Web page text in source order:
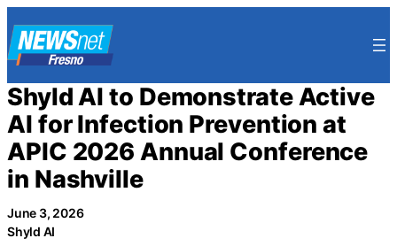
to
content
Shyld AI to Demonstrate Active
AI for Infection Prevention at
APIC 2026 Annual Conference
in Nashville
June 3, 2026
Shyld AI